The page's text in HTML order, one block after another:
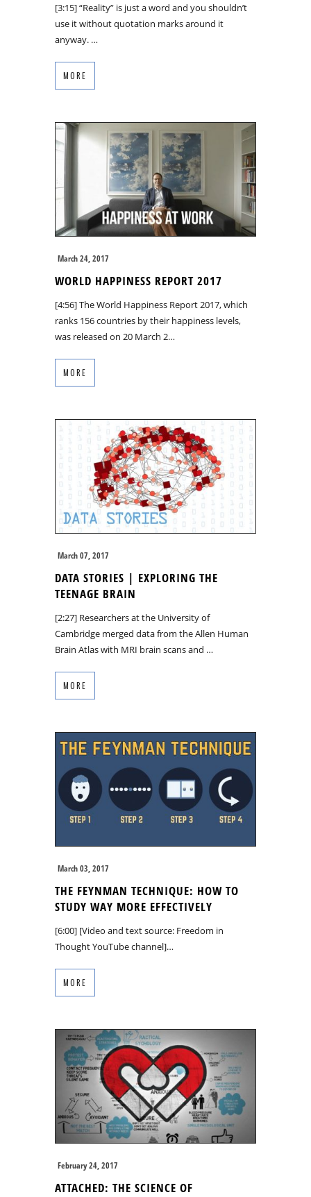
[3:15] “Reality” is just a word and you shouldn’t
use it without quotation marks around it
anyway. …
MORE
March 24, 2017
WORLD HAPPINESS REPORT 2017
[4:56] The World Happiness Report 2017, which
ranks 156 countries by their happiness levels,
was released on 20 March 2…
MORE
March 07, 2017
DATA STORIES | EXPLORING THE
TEENAGE BRAIN
[2:27] Researchers at the University of
Cambridge merged data from the Allen Human
Brain Atlas with MRI brain scans and …
MORE
March 03, 2017
THE FEYNMAN TECHNIQUE: HOW TO
STUDY WAY MORE EFFECTIVELY
[6:00] [Video and text source: Freedom in
Thought YouTube channel]…
MORE
February 24, 2017
ATTACHED: THE SCIENCE OF